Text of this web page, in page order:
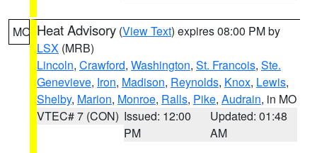
MO Heat Advisory (View Text) expires 08:00 PM by
LSX (MRB)
Lincoln, Crawford, Washington, St. Francois, Ste.
Genevieve, Iron, Madison, Reynolds, Knox, Lewis,
Shelby, Marion, Monroe, Ralls, Pike, Audrain, in MO
VTEC# 7 (CON) Issued: 12:00
PM
Updated: 01:48
AM